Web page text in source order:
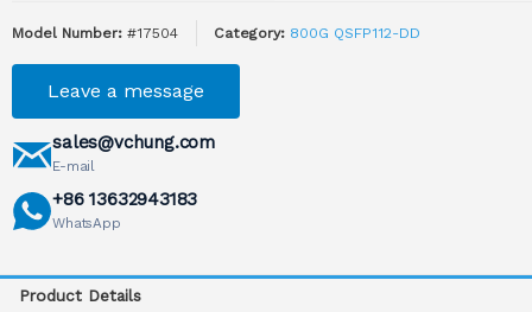
Model Number: #17504 Category: 800G QSFP112-DD
Leave a message
sales@vchung.com
E-mail
+86 13632943183
WhatsApp
Product Details